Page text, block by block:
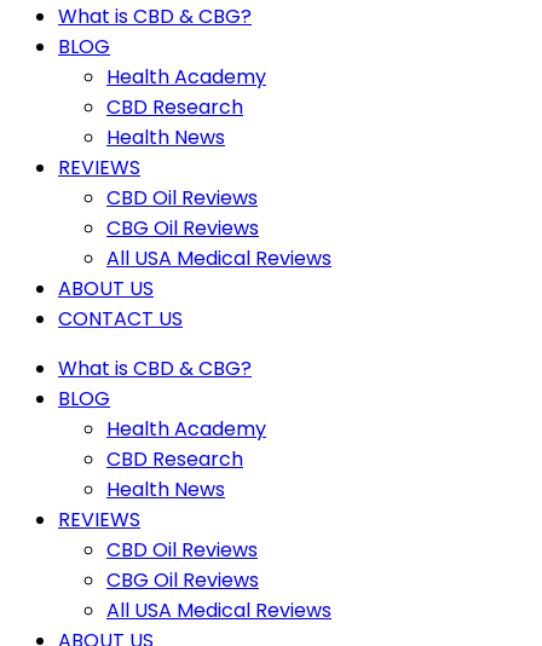
What is CBD & CBG?
BLOG
Health Academy
CBD Research
Health News
REVIEWS
CBD Oil Reviews
CBG Oil Reviews
All USA Medical Reviews
ABOUT US
CONTACT US
What is CBD & CBG?
BLOG
Health Academy
CBD Research
Health News
REVIEWS
CBD Oil Reviews
CBG Oil Reviews
All USA Medical Reviews
ABOUT US